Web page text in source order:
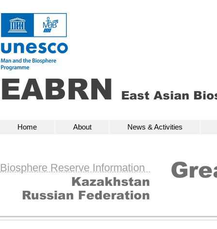
EABRN East Asian
Home About News & Activities
Home About News & Activities
Biosphere Reserve Information
Kazakhstan
Russian Federation